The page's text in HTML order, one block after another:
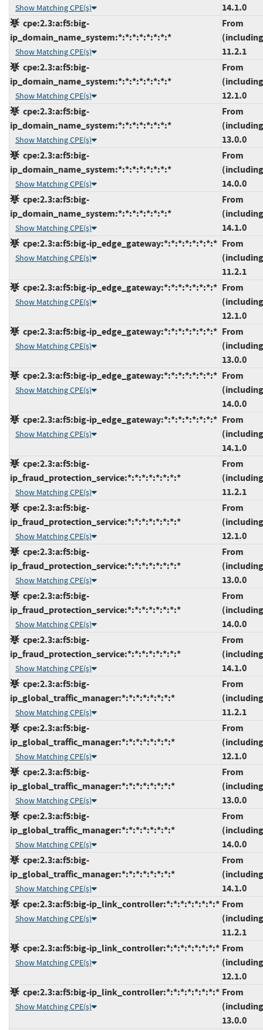
Show Matching CPE(s)
14.1.0
cpe:2.3:a:f5:big-
ip_domain_name_system:*:*:*:*:*:*:*:*
Show Matching CPE(s)
From
11.2.1
cpe:2.3:a:f5:big-
ip_domain_name_system:*:*:*:*:*:*:*:*
Show Matching CPE(s)
From
12.1.0
cpe:2.3:a:f5:big-
ip_domain_name_system:*:*:*:*:*:*:*:*
Show Matching CPE(s)
From
13.0.0
cpe:2.3:a:f5:big-
ip_domain_name_system:*:*:*:*:*:*:*:*
Show Matching CPE(s)
From
14.0.0
cpe:2.3:a:f5:big-
ip_domain_name_system:*:*:*:*:*:*:*:*
Show Matching CPE(s)
From
14.1.0
cpe:2.3:a:f5:big-ip_edge_gateway:*:*:*:*:*:*:*:*
Show Matching CPE(s)
From
11.2.1
cpe:2.3:a:f5:big-ip_edge_gateway:*:*:*:*:*:*:*:*
Show Matching CPE(s)
From
12.1.0
cpe:2.3:a:f5:big-ip_edge_gateway:*:*:*:*:*:*:*:*
Show Matching CPE(s)
From
13.0.0
cpe:2.3:a:f5:big-ip_edge_gateway:*:*:*:*:*:*:*:*
Show Matching CPE(s)
From
14.0.0
cpe:2.3:a:f5:big-ip_edge_gateway:*:*:*:*:*:*:*:*
Show Matching CPE(s)
From
14.1.0
cpe:2.3:a:f5:big-
ip_fraud_protection_service:*:*:*:*:*:*:*:*
Show Matching CPE(s)
From
11.2.1
cpe:2.3:a:f5:big-
ip_fraud_protection_service:*:*:*:*:*:*:*:*
Show Matching CPE(s)
From
12.1.0
cpe:2.3:a:f5:big-
ip_fraud_protection_service:*:*:*:*:*:*:*:*
Show Matching CPE(s)
From
13.0.0
cpe:2.3:a:f5:big-
ip_fraud_protection_service:*:*:*:*:*:*:*:*
Show Matching CPE(s)
From
14.0.0
cpe:2.3:a:f5:big-
ip_fraud_protection_service:*:*:*:*:*:*:*:*
Show Matching CPE(s)
From
14.1.0
cpe:2.3:a:f5:big-
ip_global_traffic_manager:*:*:*:*:*:*:*:*
Show Matching CPE(s)
From
11.2.1
cpe:2.3:a:f5:big-
ip_global_traffic_manager:*:*:*:*:*:*:*:*
Show Matching CPE(s)
From
12.1.0
cpe:2.3:a:f5:big-
ip_global_traffic_manager:*:*:*:*:*:*:*:*
Show Matching CPE(s)
From
13.0.0
cpe:2.3:a:f5:big-
ip_global_traffic_manager:*:*:*:*:*:*:*:*
Show Matching CPE(s)
From
14.0.0
cpe:2.3:a:f5:big-
ip_global_traffic_manager:*:*:*:*:*:*:*:*
Show Matching CPE(s)
From
14.1.0
cpe:2.3:a:f5:big-ip_link_controller:*:*:*:*:*:*:*:*
Show Matching CPE(s)
From
11.2.1
cpe:2.3:a:f5:big-ip_link_controller:*:*:*:*:*:*:*:*
Show Matching CPE(s)
From
12.1.0
cpe:2.3:a:f5:big-ip_link_controller:*:*:*:*:*:*:*:*
Show Matching CPE(s)
From
13.0.0